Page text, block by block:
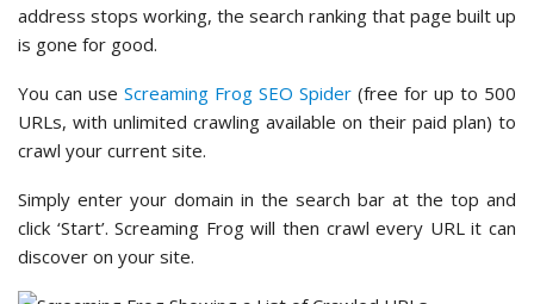
address stops working, the search ranking that page built up
is gone for good.
You can use Screaming Frog SEO Spider (free for up to 500
URLs, with unlimited crawling available on their paid plan) to
crawl your current site.
Simply enter your domain in the search bar at the top and
click ‘Start’. Screaming Frog will then crawl every URL it can
discover on your site.